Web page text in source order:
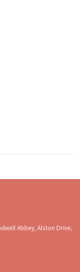
Abbey, Alston Drive,